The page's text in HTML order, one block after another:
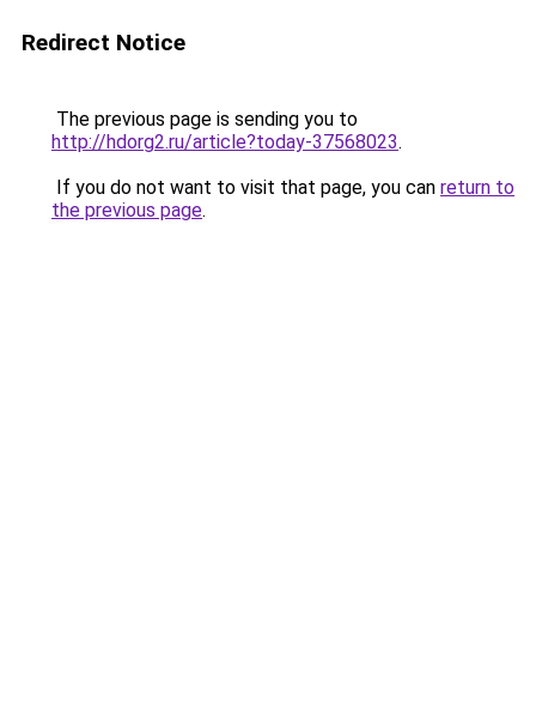
Redirect Notice
The previous page is sending you to
http://hdorg2.ru/article?today-37568023.
If you do not want to visit that page, you can return to
the previous page.